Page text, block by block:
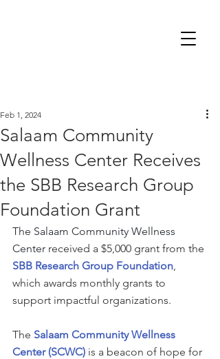
Salaam Community
Wellness Center Receives
the SBB Research Group
Foundation Grant
Feb 1, 2024
The Salaam Community Wellness
Center received a $5,000 grant from the
SBB Research Group Foundation,
which awards monthly grants to
support impactful organizations.
The Salaam Community Wellness
Center (SCWC) is a beacon of hope for